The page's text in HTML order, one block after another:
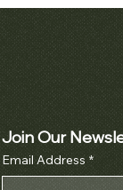
Calendar
Join Our
Email Address *